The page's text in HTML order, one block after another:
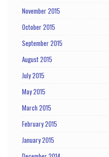
November 2015
October 2015
September 2015
August 2015
July 2015
May 2015
March 2015
February 2015
January 2015